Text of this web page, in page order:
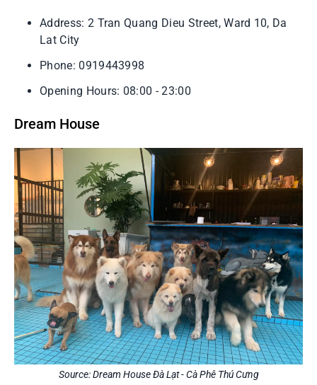
Address: 2 Tran Quang Dieu Street, Ward 10, Da
Lat City
Phone: 0919443998
Opening Hours: 08:00 - 23:00
Dream House
Source: Dream House Đà Lạt - Cà Phê Thú Cưng